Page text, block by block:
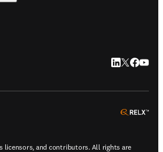
LinkedIn 新
Twitter 新
licensors, and contributors. All rights are